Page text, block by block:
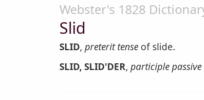
Webster's 1828
Slid
SLID, preterit tense of slide.
SLID, SLID'DER, participle passive